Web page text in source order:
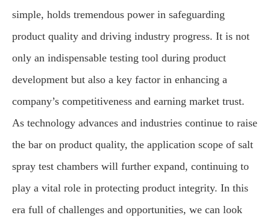
simple, holds tremendous power in safeguarding
product quality and driving industry progress. It is not
only an indispensable testing tool during product
development but also a key factor in enhancing a
company’s competitiveness and earning market trust.
As technology advances and industries continue to raise
the bar on product quality, the application scope of salt
spray test chambers will further expand, continuing to
play a vital role in protecting product integrity. In this
era full of challenges and opportunities, we can look